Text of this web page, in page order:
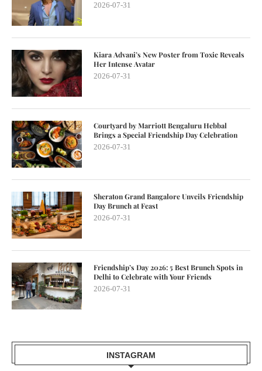
2026-07-31
Kiara Advani’s New Poster from Toxic Reveals
Her Intense Avatar
2026-07-31
Courtyard by Marriott Bengaluru Hebbal
Brings a Special Friendship Day Celebration
2026-07-31
Sheraton Grand Bangalore Unveils Friendship
Day Brunch at Feast
2026-07-31
Friendship’s Day 2026: 5 Best Brunch Spots in
Delhi to Celebrate with Your Friends
2026-07-31
INSTAGRAM